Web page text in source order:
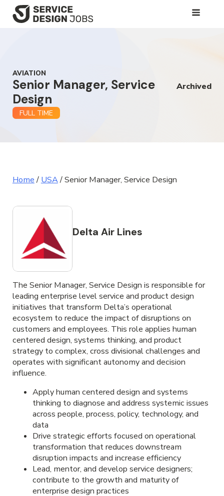
SKIP
AVIATION
Senior Manager, Service
Design
Archived
FULL TIME
Home/ USA/Senior Manager, Service Design
Delta Air Lines
The Senior Manager, Service Design is responsible for
leading enterprise level service and product design
initiatives that transform Delta’s operational
ecosystem to reduce the impact of disruptions on
customers and employees. This role applies human
centered design, systems thinking, and product
strategy to complex, cross divisional challenges and
operates with significant autonomy and decision
influence.
Apply human centered design and systems
thinking to diagnose and address systemic issues
across people, process, policy, technology, and
data
Drive strategic efforts focused on operational
transformation that reduces downstream
disruption impacts and increase efficiency
Lead, mentor, and develop service designers;
contribute to the growth and maturity of
enterprise design practices